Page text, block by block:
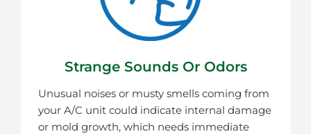
Strange Sounds Or Odors
Unusual noises or musty smells coming from
your A/C unit could indicate internal damage
or mold growth, which needs immediate